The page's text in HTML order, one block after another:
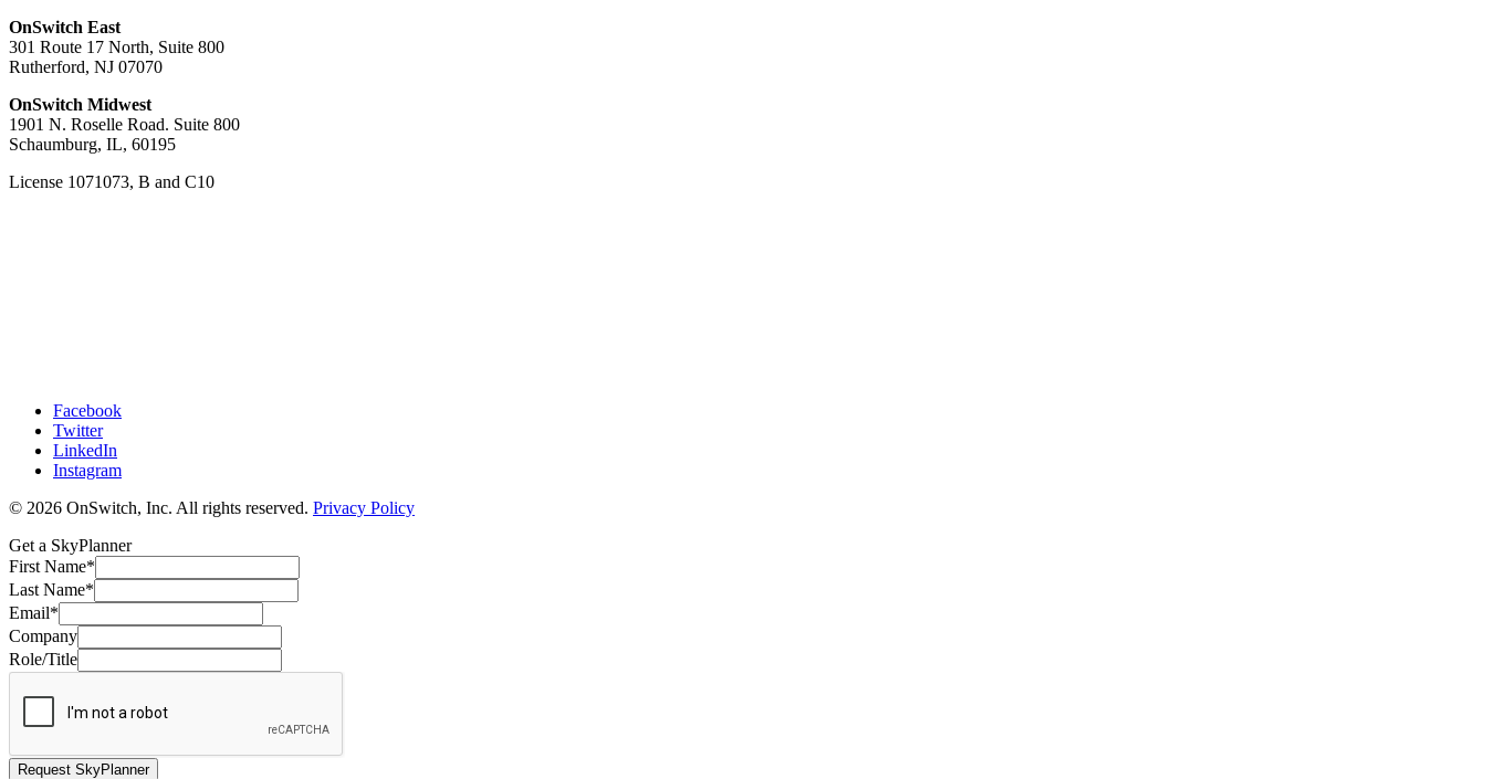
OnSwitch East
301 Route 17 North, Suite 800
Rutherford, NJ 07070
OnSwitch Midwest
1901 N. Roselle Road. Suite 800
Schaumburg, IL, 60195
License 1071073, B and C10
Facebook
Twitter
LinkedIn
Instagram
© 2026 OnSwitch, Inc. All rights reserved. Privacy Policy
Get a SkyPlanner
First Name*
Last Name*
Email*
Company
Role/Title
Request SkyPlanner